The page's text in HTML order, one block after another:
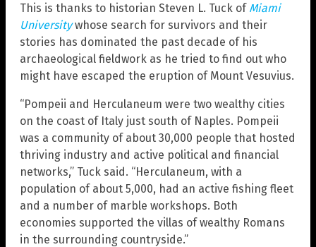
This is thanks to historian Steven L. Tuck of Miami
Universitywhose search for survivors and their
stories has dominated the past decade of his
archaeological fieldwork as he tried to find out who
might have escaped the eruption of Mount Vesuvius.
“Pompeii and Herculaneum were two wealthy cities
on the coast of Italy just south of Naples. Pompeii
was a community of about 30,000 people that hosted
thriving industry and active political and financial
networks,” Tuck said. “Herculaneum, with a
population of about 5,000, had an active fishing fleet
and a number of marble workshops. Both
economies supported the villas of wealthy Romans
in the surrounding countryside.”